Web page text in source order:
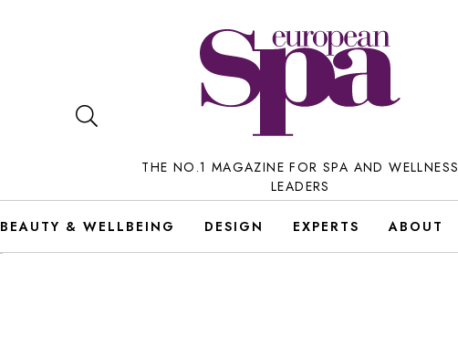
THE NO.1 MAGAZINE FOR SPA AND WELLNESS
LEADERS
BEAUTY & WELLBEING DESIGN EXPERTS ABOUT